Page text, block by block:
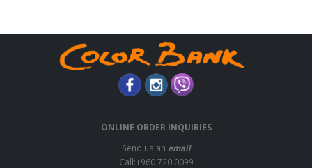
ONLINE ORDER INQUIRIES
Send us an email
Call:+960 720 0099